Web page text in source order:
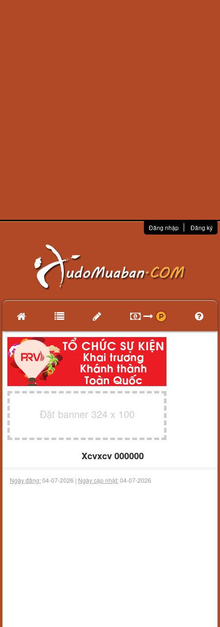
Đăng nhập Đăng ký
Đặt banner 324 x 100
Xcvxcv 000000
Ngày đăng:04-07-2026 | Ngày cập nhật:04-07-2026